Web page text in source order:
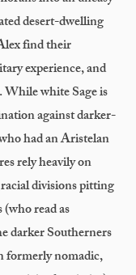
desert-dwelling
find their
experience, and
While white Sage is
against darker-
had an Aristelan
rely heavily on
divisions pitting
read as
darker Southerners
formerly nomadic,